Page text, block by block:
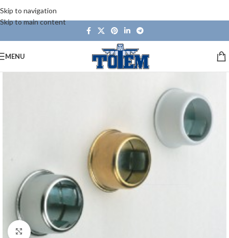
Skip to navigation
Skip to main content
MENU
Click to enlarge